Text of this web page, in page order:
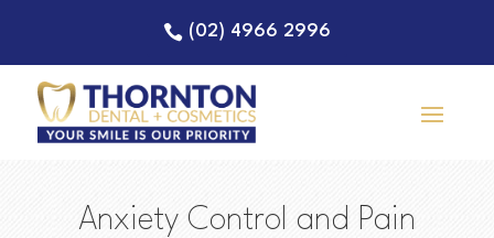
(02) 4966 2996
Anxiety Control and Pain